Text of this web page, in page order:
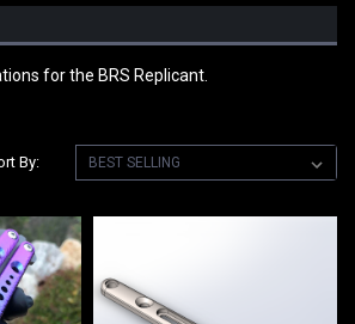
for the BRS Replicant.
By: